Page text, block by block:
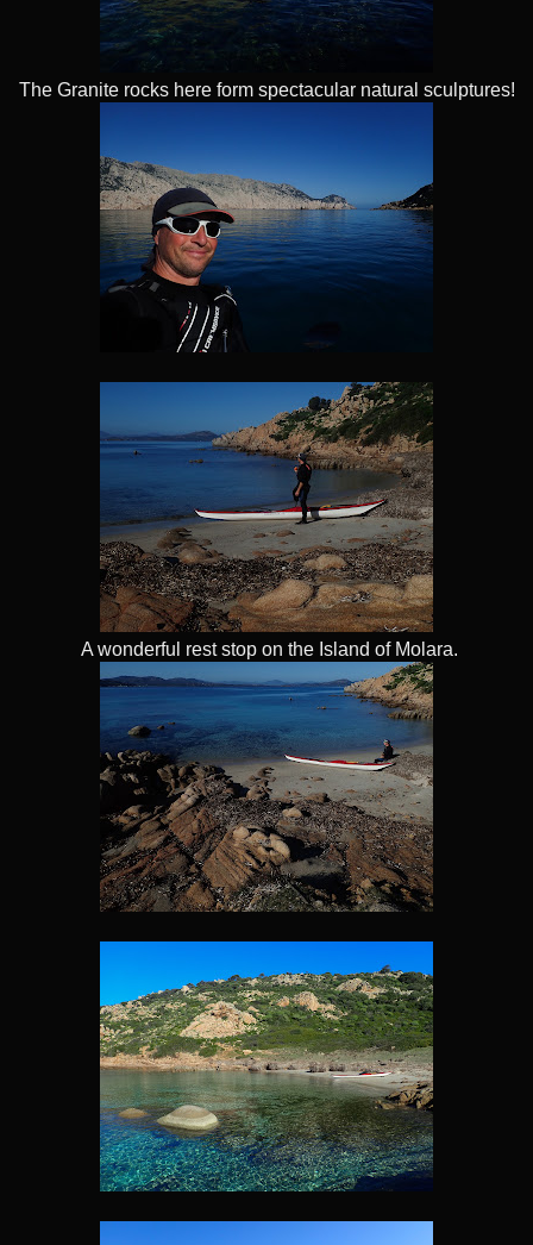
The Granite rocks here form spectacular natural sculptures!
A wonderful rest stop on the Island of Molara.